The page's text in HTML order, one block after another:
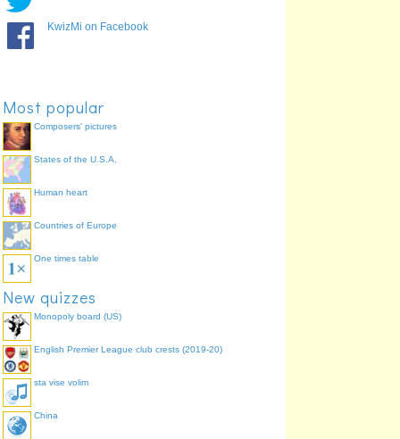
XXXI
XXIV
Seoul, South Korea
IX
XX
XXII
KwizMi on Facebook
Most popular
Composers' pictures
States of the U.S.A.
Human heart
Countries of Europe
One times table
New quizzes
Monopoly board (US)
English Premier League club crests (2019-20)
sta vise volim
China